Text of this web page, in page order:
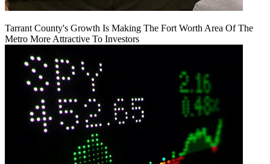
Tarrant County's Growth Is Making The Fort Worth Area Of The
Metro More Attractive To Investors